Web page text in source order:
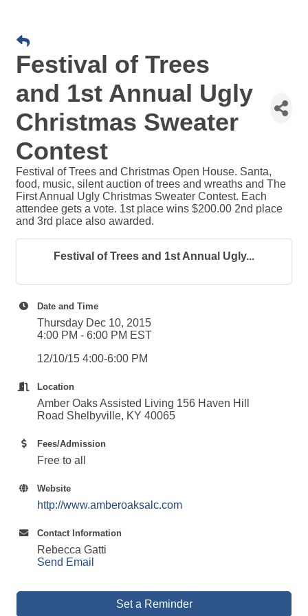
Festival of Trees
and 1st Annual Ugly
Christmas Sweater
Contest
Festival of Trees and Christmas Open House. Santa,
food, music, silent auction of trees and wreaths and The
First Annual Ugly Christmas Sweater Contest. Each
attendee gets a vote. 1st place wins $200.00 2nd place
and 3rd place also awarded.
Festival of Trees and 1st Annual Ugly...
Date and Time
Thursday Dec 10, 2015
4:00 PM - 6:00 PM EST
12/10/15 4:00-6:00 PM
Location
Amber Oaks Assisted Living 156 Haven Hill
Road Shelbyville, KY 40065
Fees/Admission
Free to all
Website
http://www.amberoaksalc.com
Contact Information
Rebecca Gatti
Send Email
Set a Reminder